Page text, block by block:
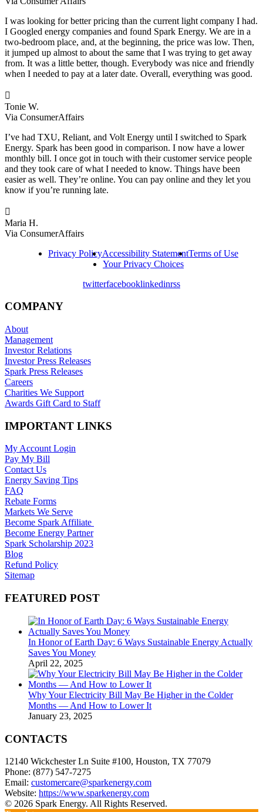
I was looking for better pricing than the current light company I had.
I Googled energy companies and found Spark Energy. We are in a
two-bedroom place, and, at the beginning, the price was low. Then,
it jumped up almost to about the same that I was trying to get away
from. It was a little better, though. Everybody was nice and friendly
when I needed to pay at a later date. Overall, everything was good.

Tonie W.
Via ConsumerAffairs
I’ve had TXU, Reliant, and Volt Energy until I switched to Spark
Energy. Spark has been good in comparison. I now have a lower
monthly bill. I once got in touch with their customer service people
and they took care of what I needed to know. Things have been
easier as well. They’re online. You can pay online and they let you
know if you’re running late.

Maria H.
Via ConsumerAffairs
Privacy PolicyAccessibility StatementTerms of Use
Your Privacy Choices
twitterfacebooklinkedinrss
COMPANY
About
Management
Investor Relations
Investor Press Releases
Spark Press Releases
Careers
Charities We Support
Awards Gift Card to Staff
IMPORTANT LINKS
My Account Login
Pay My Bill
Contact Us
Energy Saving Tips
FAQ
Rebate Forms
Markets We Serve
Become Spark Affiliate
Become Energy Partner
Spark Scholarship 2023
Blog
Refund Policy
Sitemap
FEATURED POST
In Honor of Earth Day: 6 Ways Sustainable Energy Actually
Saves You Money
April 22, 2025
Why Your Electricity Bill May Be Higher in the Colder
Months — And How to Lower It
January 23, 2025
CONTACTS
12140 Wickchester Ln Suite #100, Houston, TX 77079
Phone: (877) 547-7275
Email: customercare@sparkenergy.com
Website: https://www.sparkenergy.com
© 2026 Spark Energy. All Rights Reserved.